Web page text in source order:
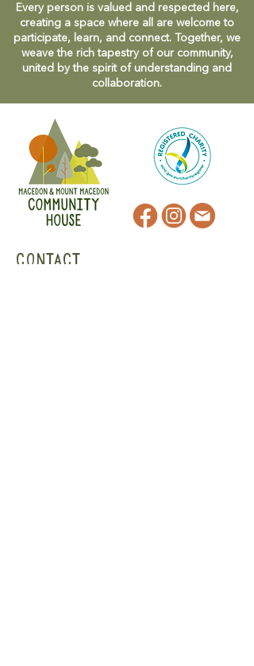
Every person is valued and respected here,
creating a space where all are welcome to
participate, learn, and connect. Together, we
weave the rich tapestry of our community,
united by the spirit of understanding and
collaboration.
CONTACT